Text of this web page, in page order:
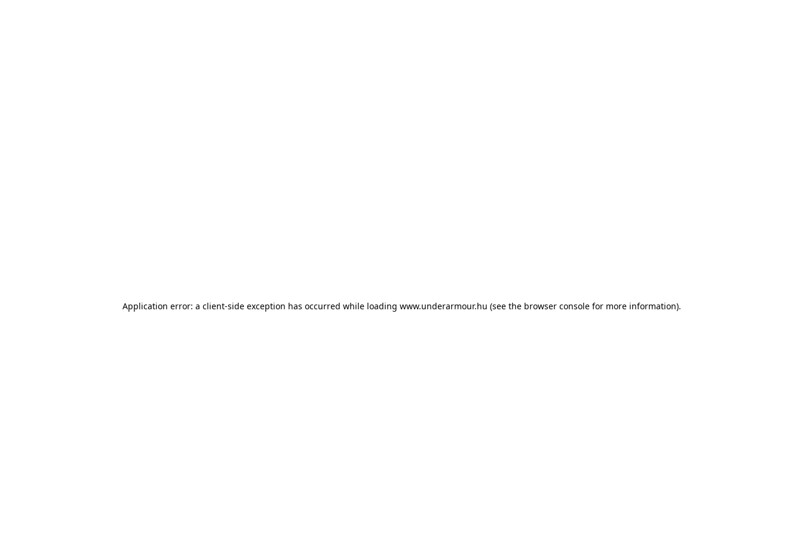
Application error: a client-side exception has occurred while loading www.underarmour.hu (see the browser console for more information).